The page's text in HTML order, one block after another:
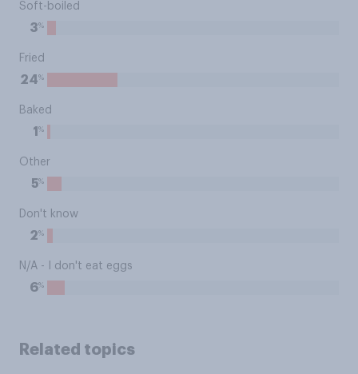
Soft-boiled
3%
Fried
24%
Baked
1 %
Other
5%
Don't know
2%
N/A - I don't eat eggs
6%
Related topics